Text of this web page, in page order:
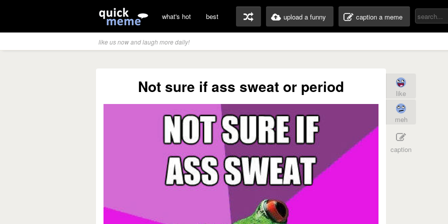
what's hot best upload a funny caption a meme
like us now and laugh more daily!
Not sure if ass sweat or period like
meh
caption